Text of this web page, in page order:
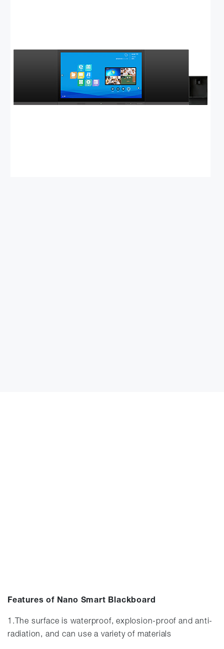
Features of Nano Smart Blackboard
1.The surface is waterproof, explosion-proof and anti-
radiation, and can use a variety of materials